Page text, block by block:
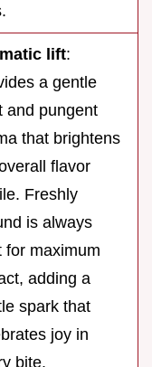
lift:
a gentle
and pungent
that brightens
flavor
Freshly
is always
for maximum
adding a
spark that
joy in
bite.